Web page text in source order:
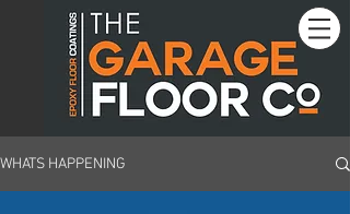
WHATS HAPPENING